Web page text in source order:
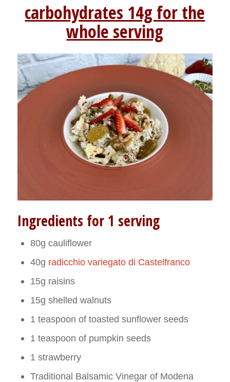
carbohydrates 14g for the
whole serving
Ingredients for 1 serving
80g cauliflower
40g radicchio variegato di Castelfranco
15g raisins
15g shelled walnuts
1 teaspoon of toasted sunflower seeds
1 teaspoon of pumpkin seeds
1 strawberry
Traditional Balsamic Vinegar of Modena